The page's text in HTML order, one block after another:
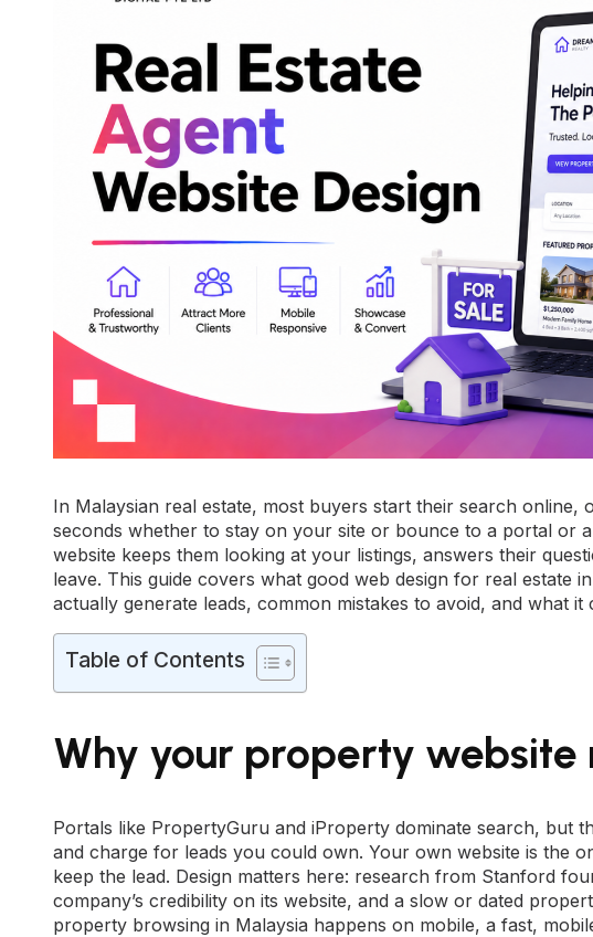
In Malaysian real estate, most buyers start their search online,
seconds whether to stay on your site or bounce to a portal or
website keeps them looking at your listings, answers their
leave. This guide covers what good web design for real estate
actually generate leads, common mistakes to avoid, and what it
Table of Contents
Why your property website
Portals like PropertyGuru and iProperty dominate search, but
and charge for leads you could own. Your own website is the
keep the lead. Design matters here: research from Stanford
company’s credibility on its website, and a slow or dated
property browsing in Malaysia happens on mobile, a fast,